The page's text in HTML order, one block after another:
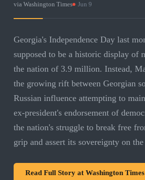
via Washington Times Jun 9
Georgia's Independence Day last
supposed to be a historic display of
the nation of 3.9 million. Instead,
the growing rift between Georgian
Russian influence attempting to
ex-president's endorsement of
the nation's struggle to break free
grip and assert its sovereignty on
Read Full Story at Washington Times